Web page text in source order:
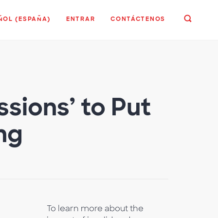
(ESPAÑA) ENTRAR CONTÁCTENOS
to Put
To learn more about the